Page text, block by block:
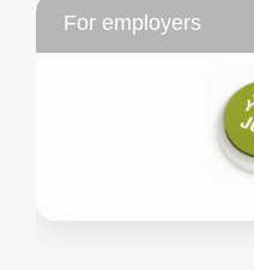
For employers